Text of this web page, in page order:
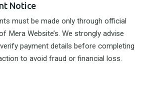
Notice
must be made only through official
Mera Website’s. We strongly advise
payment details before completing
to avoid fraud or financial loss.